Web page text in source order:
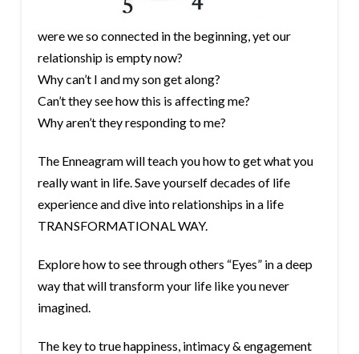
were we so connected in the beginning, yet our
relationship is empty now?
Why can’t I and my son get along?
Can’t they see how this is affecting me?
Why aren’t they responding to me?
The Enneagram will teach you how to get what you
really want in life. Save yourself decades of life
experience and dive into relationships in a life
TRANSFORMATIONAL WAY.
Explore how to see through others “Eyes” in a deep
way that will transform your life like you never
imagined.
The key to true happiness, intimacy & engagement